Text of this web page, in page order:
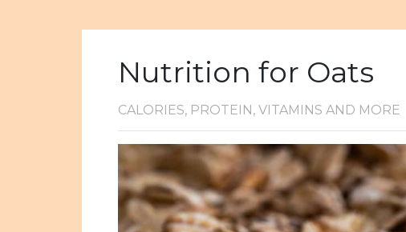
Nutrition for Oats
CALORIES, PROTEIN, VITAMINS AND MORE